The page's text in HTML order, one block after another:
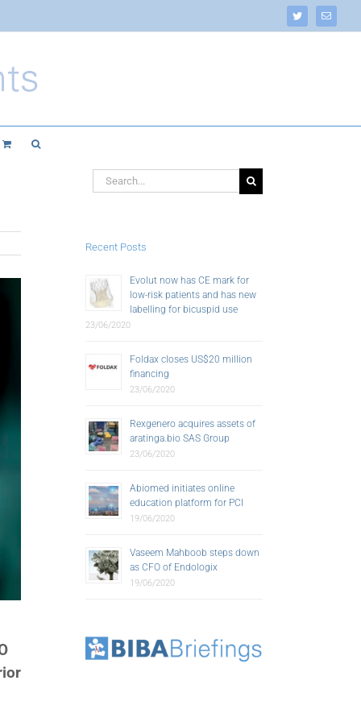
Twitter Email
Search
for:
Recent Posts
Evolut now has CE mark for
low-risk patients and has new
labelling for bicuspid use
23/06/2020
Foldax closes US$20 million
financing
23/06/2020
Rexgenero acquires assets of
aratinga.bio SAS Group
23/06/2020
Abiomed initiates online
education platform for PCI
19/06/2020
Vaseem Mahboob steps down
as CFO of Endologix
19/06/2020